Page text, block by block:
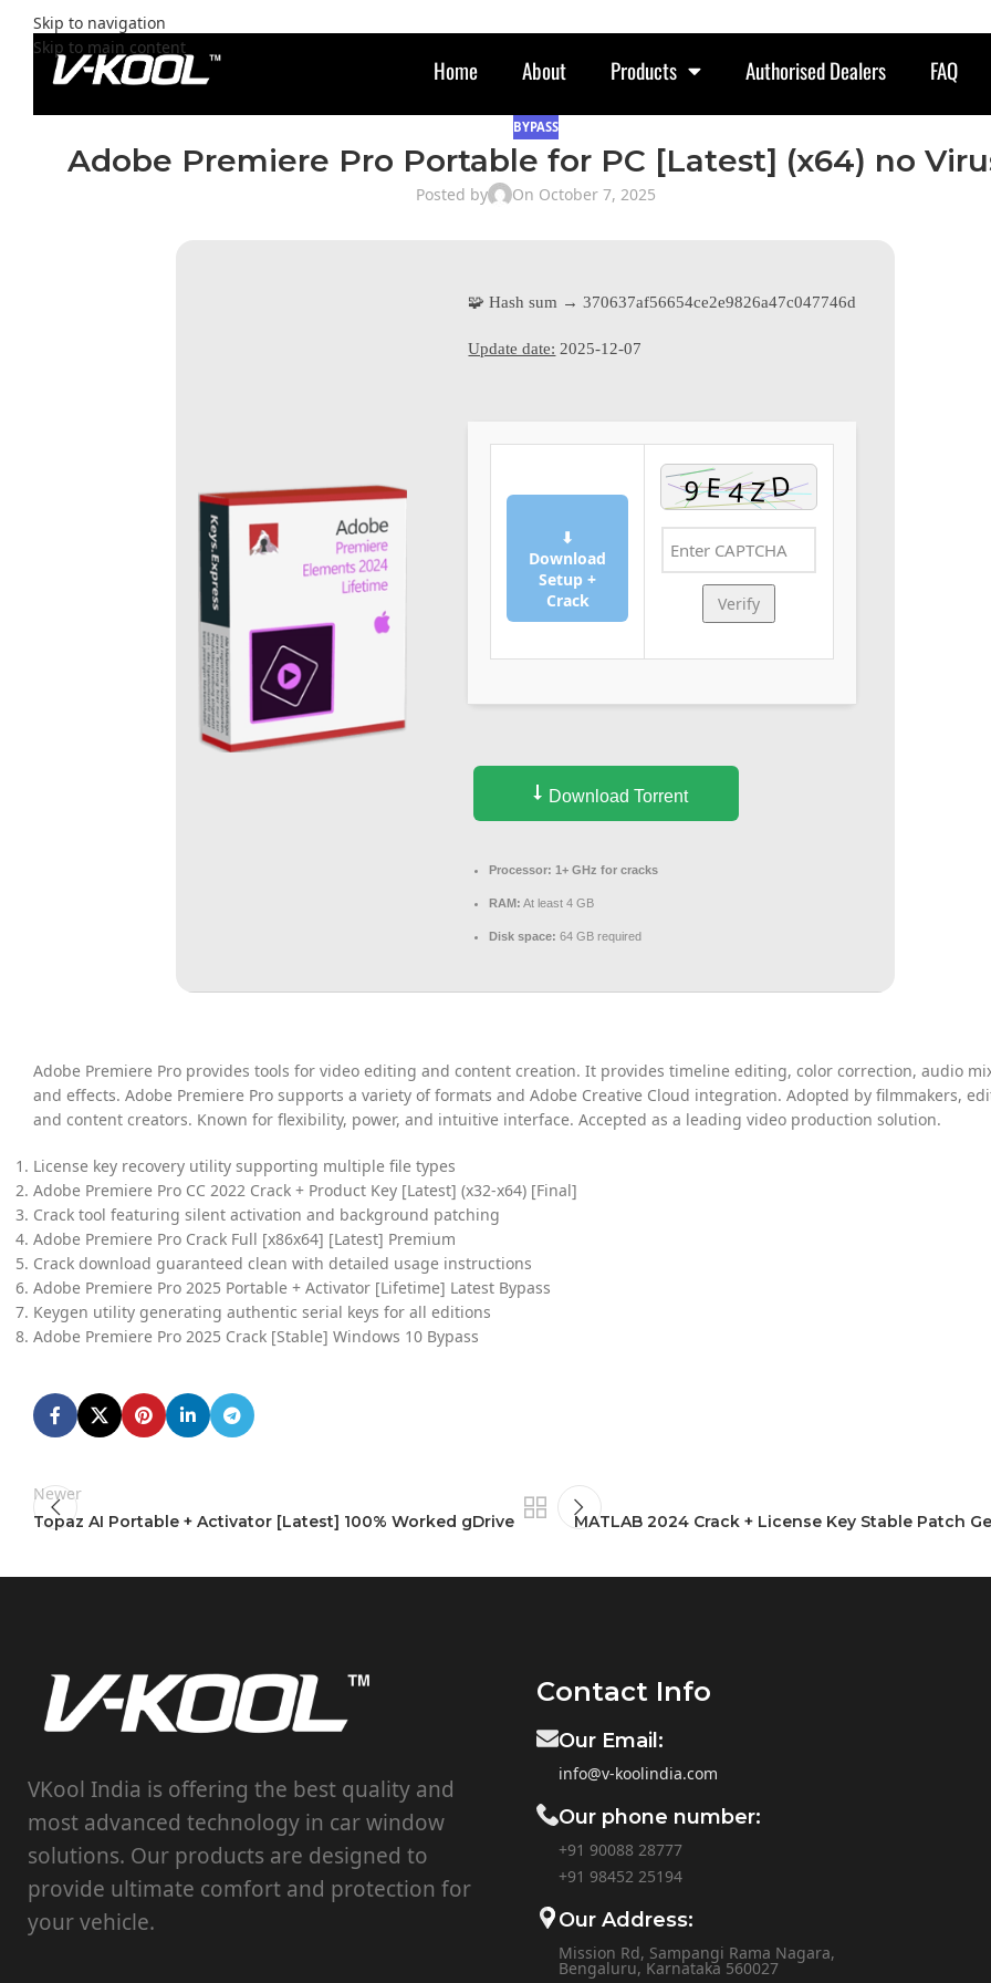
Skip to navigation
Skip to main content
Home About Products Authorised Dealers FAQ
BYPASS
Adobe Premiere Pro Portable for PC [Latest] (x64) no
Posted by On October 7, 2025
🧩 Hash sum → 370637af56654ce2e9826a47c047746d
Update date: 2025-12-07
⬇
Download
Setup +
Crack
Verify
Download Torrent
Processor: 1+ GHz for cracks
RAM: At least 4 GB
Disk space: 64 GB required
Adobe Premiere Pro provides tools for video editing and content creation. It provides timeline editing, color correction, audio
and effects. Adobe Premiere Pro supports a variety of formats and Adobe Creative Cloud integration. Adopted by filmmakers,
and content creators. Known for flexibility, power, and intuitive interface. Accepted as a leading video production solution.
License key recovery utility supporting multiple file types
Adobe Premiere Pro CC 2022 Crack + Product Key [Latest] (x32-x64) [Final]
Crack tool featuring silent activation and background patching
Adobe Premiere Pro Crack Full [x86x64] [Latest] Premium
Crack download guaranteed clean with detailed usage instructions
Adobe Premiere Pro 2025 Portable + Activator [Lifetime] Latest Bypass
Keygen utility generating authentic serial keys for all editions
Adobe Premiere Pro 2025 Crack [Stable] Windows 10 Bypass
Newer
Topaz AI Portable + Activator [Latest] 100% Worked gDrive MATLAB 2024 Crack + License Key Stable Patch
VKool India is offering the best quality and
most advanced technology in car window
solutions. Our products are designed to
provide ultimate comfort and protection for
your vehicle.
Contact Info
Our Email:
info@v-koolindia.com
Our phone number:
+91 90088 28777
+91 98452 25194
Our Address:
Mission Rd, Sampangi Rama Nagara,
Bengaluru, Karnataka 560027